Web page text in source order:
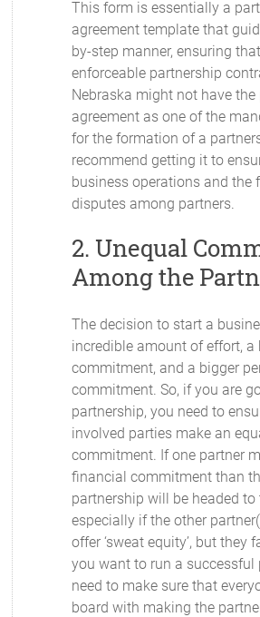
This form is essentially a
agreement template that
by-step manner, ensuring
enforceable partnership
Nebraska might not have the
agreement as one of the
for the formation of a
recommend getting it to
business operations and the
disputes among partners.
2. Unequal
Among the
The decision to start a
incredible amount of effort, a
commitment, and a bigger
commitment. So, if you are
partnership, you need to
involved parties make an
commitment. If one partner
financial commitment than
partnership will be headed to
especially if the other
offer ‘sweat equity’, but they
you want to run a successful
need to make sure that
board with making the